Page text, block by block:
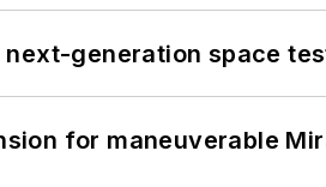
generation space
for maneuverable